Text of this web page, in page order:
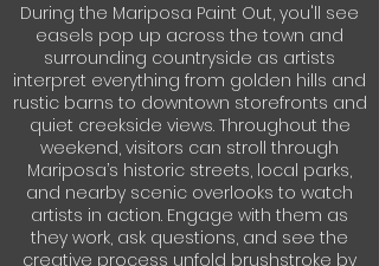
During the Mariposa Paint Out, you'll see
easels pop up across the town and
surrounding countryside as artists
interpret everything from golden hills and
rustic barns to downtown storefronts and
quiet creekside views. Throughout the
weekend, visitors can stroll through
Mariposa’s historic streets, local parks,
and nearby scenic overlooks to watch
artists in action. Engage with them as
they work, ask questions, and see the
creative process unfold brushstroke by